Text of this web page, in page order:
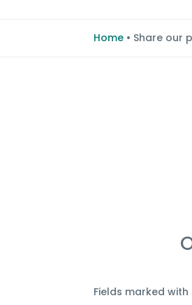
Home • Share our
Fields marked with